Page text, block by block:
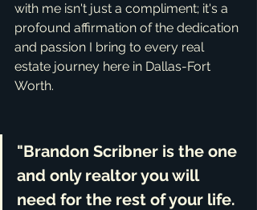
with me isn't just a compliment; it's a
profound affirmation of the dedication
and passion I bring to every real
estate journey here in Dallas-Fort
Worth.
"Brandon Scribner is the one
and only realtor you will
need for the rest of your life.